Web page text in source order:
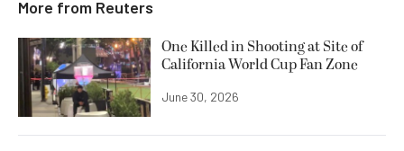
More from Reuters
One Killed in Shooting at Site of
California World Cup Fan Zone
June 30, 2026